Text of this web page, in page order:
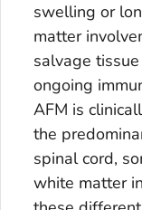
swelling or
matter
salvage
ongoing
AFM is
the
spinal cord,
white matter